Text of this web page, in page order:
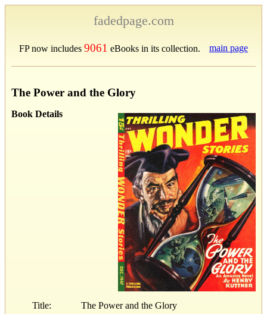
fadedpage.com
FP now includes 9061 eBooks in its collection. main page
The Power and the Glory
Book Details
Title: The Power and the Glory